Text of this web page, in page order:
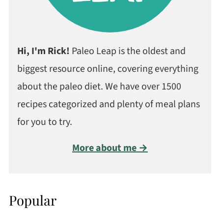
Hi, I'm Rick! Paleo Leap is the oldest and
biggest resource online, covering everything
about the paleo diet. We have over 1500
recipes categorized and plenty of meal plans
for you to try.
More about me →
Popular